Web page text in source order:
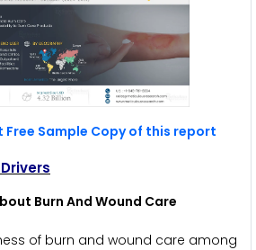
Free Sample Copy of this report
Burn And Wound Care
of burn and wound care among